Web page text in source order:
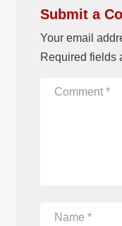
Submit a
Your email
Required fields